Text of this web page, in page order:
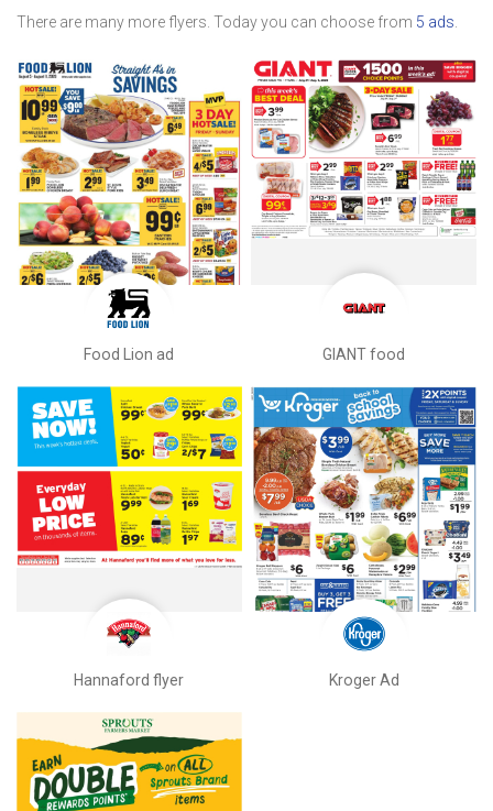
There are many more flyers. Today you can choose from 5 ads
Food Lion ad GIANT food
Hannaford flyer Kroger Ad